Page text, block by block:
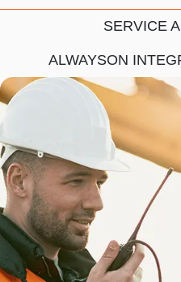
SERVICE
ALWAYSON